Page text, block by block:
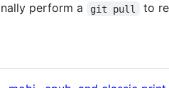
perform a
git pull to